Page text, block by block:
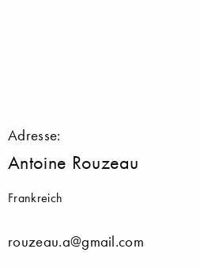
Adresse:
Antoine Rouzeau
Frankreich
rouzeau.a@gmail.com